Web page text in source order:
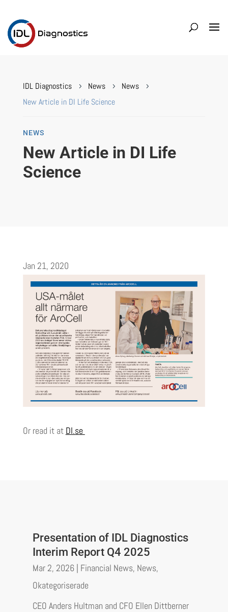
IDL Diagnostics 5 News 5 News 5
New Article in DI Life Science
NEWS
New Article in DI Life
Science
Jan 21, 2020
Or read it at DI.se
Presentation of IDL Diagnostics
Interim Report Q4 2025
Mar 2, 2026| Financial News, News,
Okategoriserade
CEO Anders Hultman and CFO Ellen Dittberner